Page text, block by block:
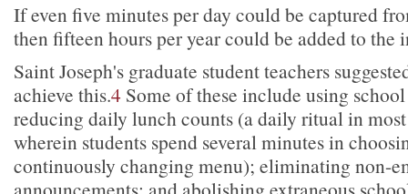
If even five minutes per day could be captured
then fifteen hours per year could be added to the
Saint Joseph's graduate student teachers
achieve this.4 Some of these include using
reducing daily lunch counts (a daily ritual in
wherein students spend several minutes in
continuously changing menu); eliminating non-